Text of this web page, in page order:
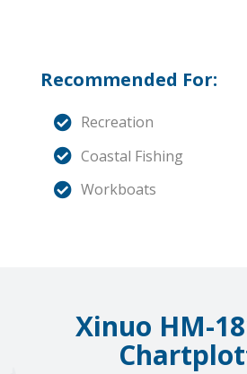
Recommended For:
Recreation
Coastal Fishing
Workboats
Xinuo HM-